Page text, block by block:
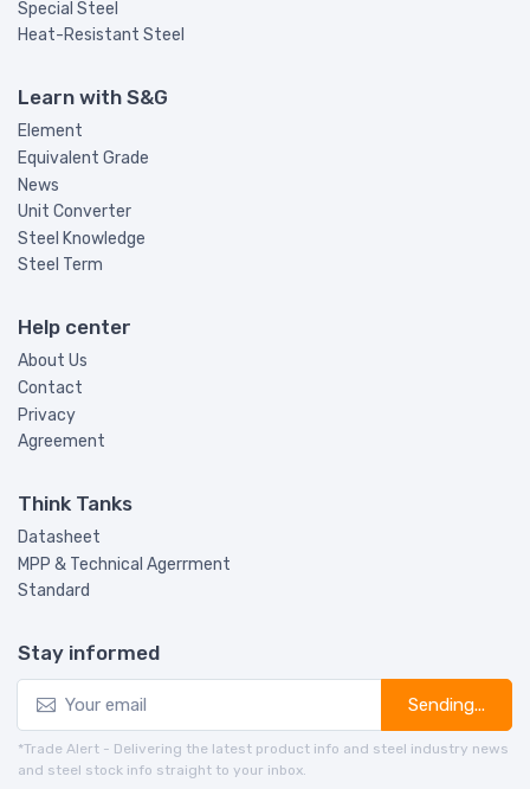
Special Steel
Heat-Resistant Steel
Learn with S&G
Element
Equivalent Grade
News
Unit Converter
Steel Knowledge
Steel Term
Help center
About Us
Contact
Privacy
Agreement
Think Tanks
Datasheet
MPP & Technical Agerrment
Standard
Stay informed
Sending...
*Trade Alert - Delivering the latest product info and steel industry news
and steel stock info straight to your inbox.